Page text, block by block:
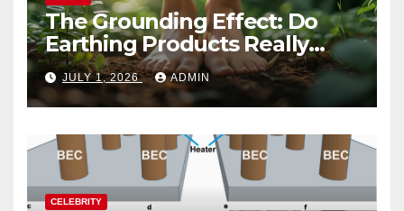
The Grounding Effect: Do
Earthing Products Really
Lower Stress Hormones?
JULY 1, 2026 ADMIN
CELEBRITY